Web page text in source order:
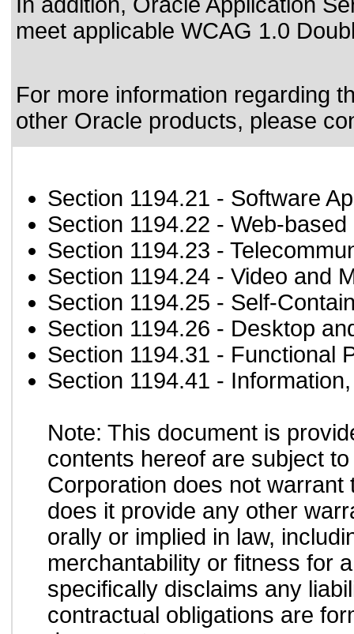
meet applicable WCAG 1.0
For more information regarding
other Oracle products, please
Section 1194.21 - Software
Section 1194.22 - Web-
Section 1194.23 -
Section 1194.24 - Video and
Section 1194.25 - Self-
Section 1194.26 - Desktop
Section 1194.31 - Functional
Section 1194.41 -
Note: This document is
contents hereof are subject
Corporation does not
does it provide any other
orally or implied in law,
merchantability or fitness for
specifically disclaims any
contractual obligations are